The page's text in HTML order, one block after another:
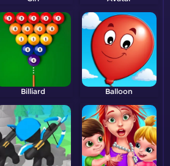
Billiard Balloon